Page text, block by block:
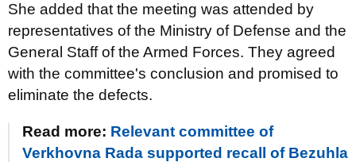
She added that the meeting was attended by
representatives of the Ministry of Defense and the
General Staff of the Armed Forces. They agreed
with the committee's conclusion and promised to
eliminate the defects.
Read more: Relevant committee of
Verkhovna Rada supported recall of Bezuhla